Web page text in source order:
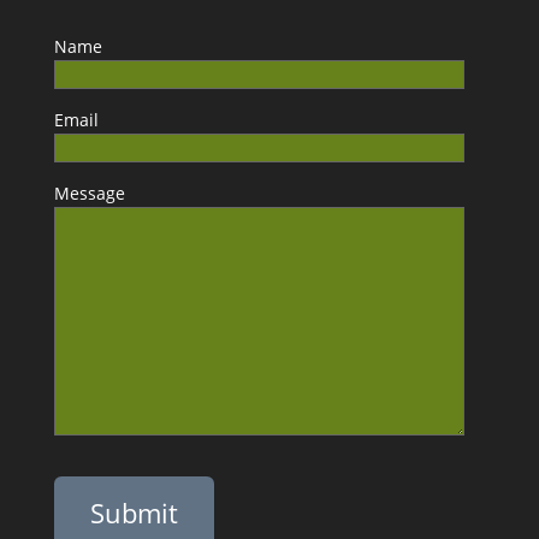
Name
Email
Message
Please leave this field empty.